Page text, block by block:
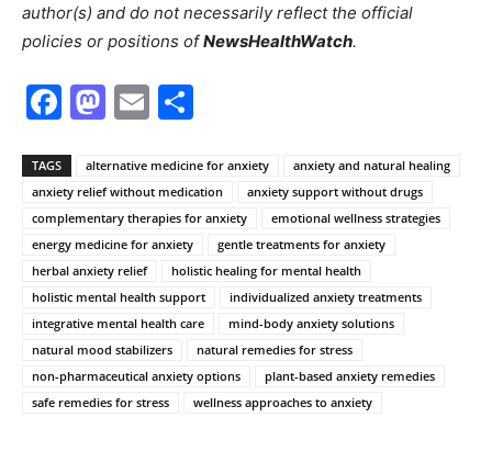
author(s) and do not necessarily reflect the official
policies or positions ofNewsHealthWatch.
Facebook
Mastodon
Email
TAGS alternative medicine for anxiety
anxiety and natural healing
anxiety relief without medication
anxiety support without drugs
complementary therapies for anxiety
emotional wellness strategies
energy medicine for anxiety
gentle treatments for anxiety
herbal anxiety relief
holistic healing for mental health
holistic mental health support
individualized anxiety treatments
integrative mental health care
mind-body anxiety solutions
natural mood stabilizers
natural remedies for stress
non-pharmaceutical anxiety options
plant-based anxiety remedies
safe remedies for stress
wellness approaches to anxiety